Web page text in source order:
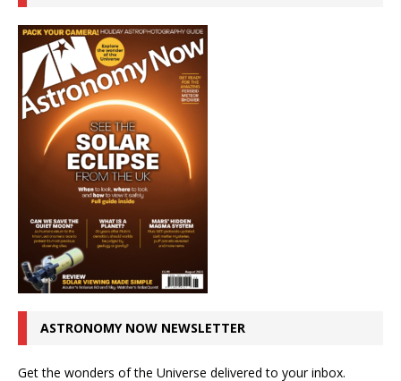
ASTRONOMY NOW NEWSLETTER
Get the wonders of the Universe delivered to your inbox.